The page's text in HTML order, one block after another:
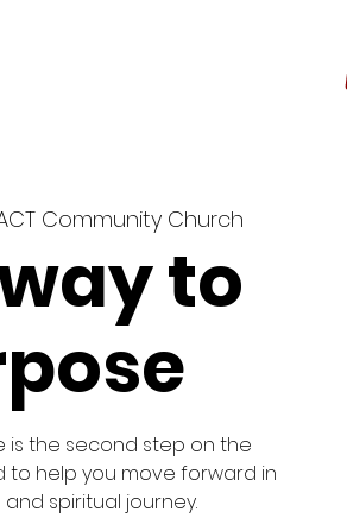
Community Church
to
is the second step on the
to help you move forward in
spiritual journey.